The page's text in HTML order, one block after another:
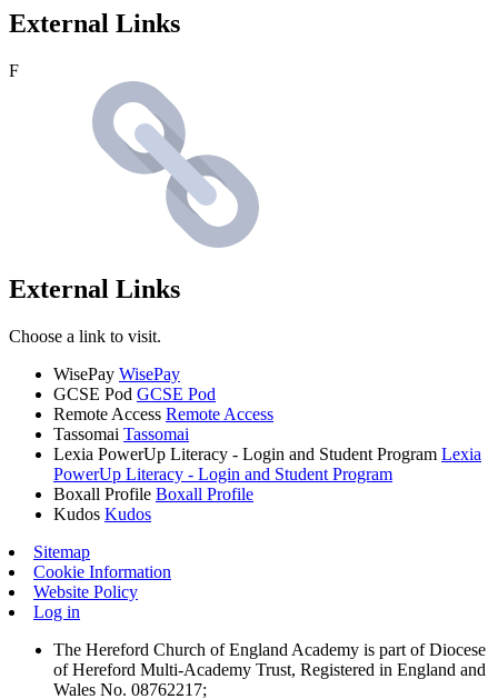
External Links
F
External Links
Choose a link to visit.
WisePay WisePay
GCSE Pod GCSE Pod
Remote Access Remote Access
Tassomai Tassomai
Lexia PowerUp Literacy - Login and Student Program Lexia
PowerUp Literacy - Login and Student Program
Boxall Profile Boxall Profile
Kudos Kudos
Sitemap
Cookie Information
Website Policy
Log in
The Hereford Church of England Academy is part of Diocese
of Hereford Multi-Academy Trust, Registered in England and
Wales No. 08762217;